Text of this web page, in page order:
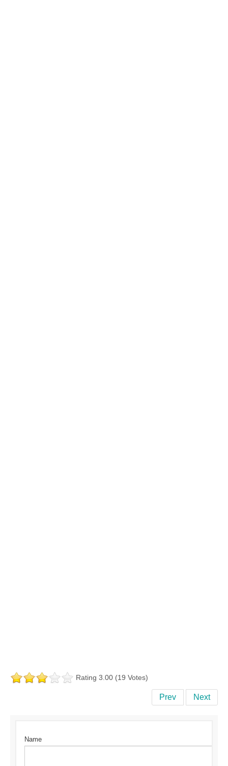
Rating 3.00 (19 Votes)
Prev Next
Name